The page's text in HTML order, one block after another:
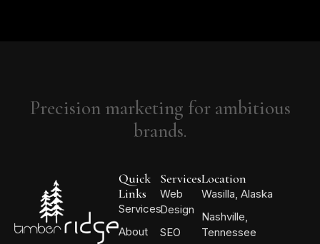
Precision marketing for ambitious
brands.
Quick
Links
Services
About
Services
Web
Design
SEO
Location
Wasilla, Alaska
Nashville,
Tennessee